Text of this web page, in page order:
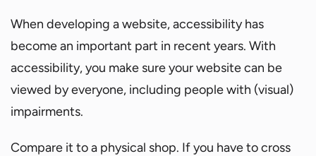
When developing a website, accessibility has
become an important part in recent years. With
accessibility, you make sure your website can be
viewed by everyone, including people with (visual)
impairments.
Compare it to a physical shop. If you have to cross